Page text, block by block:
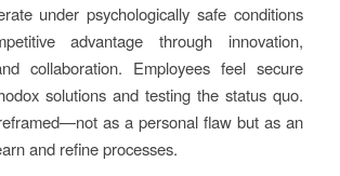
under psychologically safe conditions
advantage through innovation,
collaboration. Employees feel secure
solutions and testing the status quo.
as a personal flaw but as an
and refine processes.